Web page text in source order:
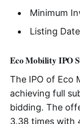
Minimum
Listing
Eco Mobility IPO
The IPO of Eco
achieving full
bidding. The
3.38 times with